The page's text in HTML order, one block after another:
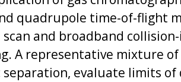
quadrupole time-of-flight
and broadband
A representative mixture of
evaluate limits